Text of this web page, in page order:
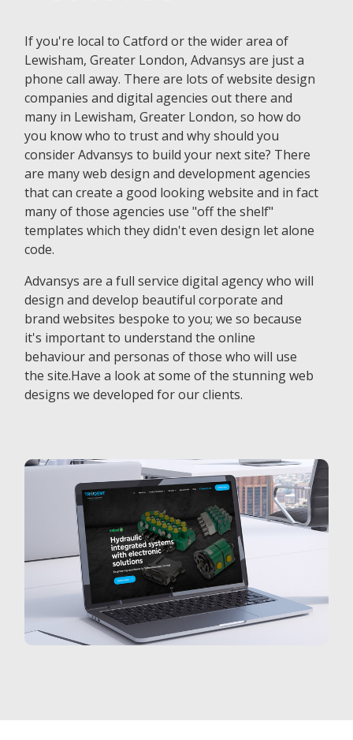
If you're local to Catford or the wider area of
Lewisham, Greater London, Advansys are just a
phone call away. There are lots of website design
companies and digital agencies out there and
many in Lewisham, Greater London, so how do
you know who to trust and why should you
consider Advansys to build your next site? There
are many web design and development agencies
that can create a good looking website and in fact
many of those agencies use "off the shelf"
templates which they didn't even design let alone
code.
Advansys are a full service digital agency who will
design and develop beautiful corporate and
brand websites bespoke to you; we so because
it's important to understand the online
behaviour and personas of those who will use
the site.Have a look at some of the stunning web
designs we developed for our clients.